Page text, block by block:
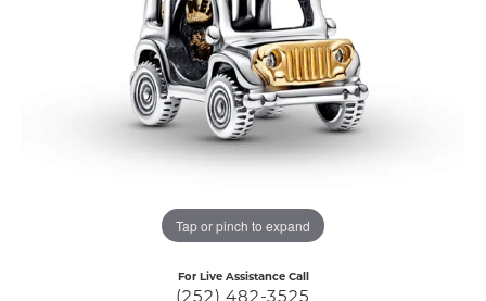
Tap or pinch to expand
For Live Assistance Call
(252) 482-3525